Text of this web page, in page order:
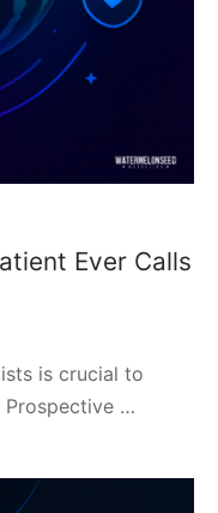
Ever Calls
is crucial to
…